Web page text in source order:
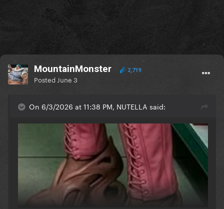
MountainMonster 2,719
Posted June 3
On 6/3/2026 at 11:38 PM, NUTELLA said: